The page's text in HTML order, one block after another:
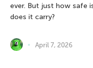
ever. But just how safe
does it carry?
April 7, 2026